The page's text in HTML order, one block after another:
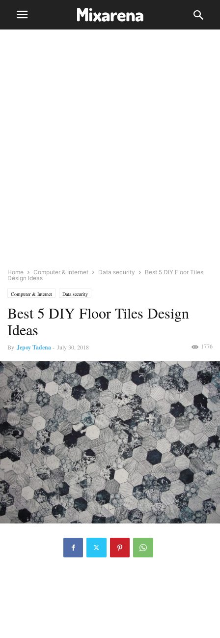
Home Computer & Internet Data security
Best 5 DIY Floor Tiles
Design Ideas
Computer & Internet Data security
Best 5 DIY Floor Tiles Design
Ideas
By Jepoy Tadena- July 30, 2018 1776